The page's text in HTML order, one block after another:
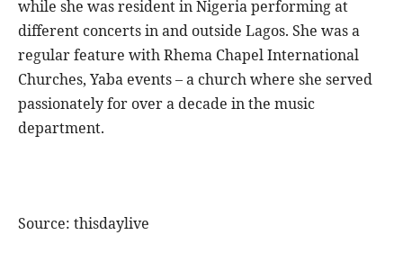
while she was resident in Nigeria performing at
different concerts in and outside Lagos. She was a
regular feature with Rhema Chapel International
Churches, Yaba events – a church where she served
passionately for over a decade in the music
department.
Source: thisdaylive